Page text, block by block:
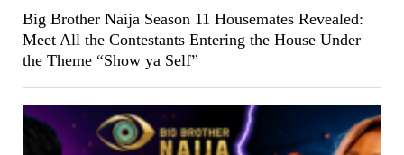
Big Brother Naija Season 11 Housemates Revealed:
Meet All the Contestants Entering the House Under
the Theme “Show ya Self”